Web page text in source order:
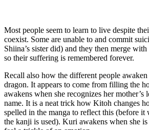
Most people seem to learn to live despite
coexist. Some are unable to and commit
Shiina’s sister did) and they then merge
so their suffering is remembered forever.
Recall also how the different people
dragon. It appears to come from filling the
awakens when she recognizes her mother’s
name. It is a neat trick how Kitoh changes
spelled in the manga to reflect this (before it
the kanji is used). Kuri awakens when she is